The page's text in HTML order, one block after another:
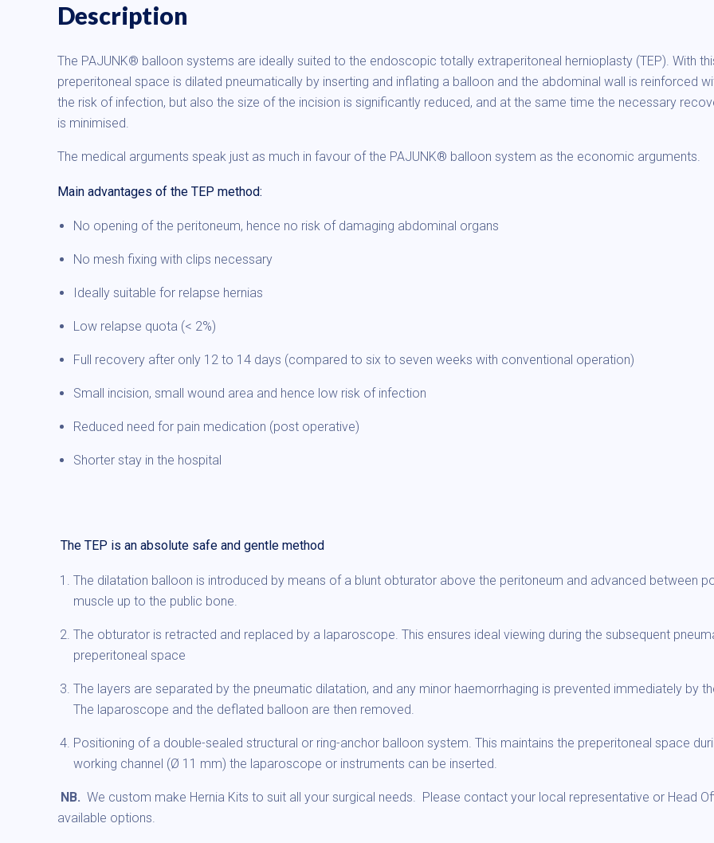
Description
The PAJUNK® balloon systems are ideally suited to the endoscopic totally extraperitoneal hernioplasty (TEP). With
preperitoneal space is dilated pneumatically by inserting and inflating a balloon and the abdominal wall is reinforced
the risk of infection, but also the size of the incision is significantly reduced, and at the same time the necessary
is minimised.
The medical arguments speak just as much in favour of the PAJUNK® balloon system as the economic arguments.
Main advantages of the TEP method:
No opening of the peritoneum, hence no risk of damaging abdominal organs
No mesh fixing with clips necessary
Ideally suitable for relapse hernias
Low relapse quota (< 2%)
Full recovery after only 12 to 14 days (compared to six to seven weeks with conventional operation)
Small incision, small wound area and hence low risk of infection
Reduced need for pain medication (post operative)
Shorter stay in the hospital
The TEP is an absolute safe and gentle method
The dilatation balloon is introduced by means of a blunt obturator above the peritoneum and advanced between
muscle up to the public bone.
The obturator is retracted and replaced by a laparoscope. This ensures ideal viewing during the subsequent
preperitoneal space
The layers are separated by the pneumatic dilatation, and any minor haemorrhaging is prevented immediately by
The laparoscope and the deflated balloon are then removed.
Positioning of a double-sealed structural or ring-anchor balloon system. This maintains the preperitoneal space
working channel (Ø 11 mm) the laparoscope or instruments can be inserted.
NB. We custom make Hernia Kits to suit all your surgical needs. Please contact your local representative or Head
available options.